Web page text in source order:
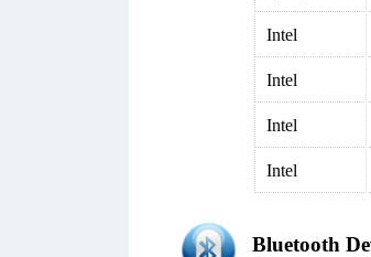
Intel
Intel
Intel
Intel
Bluetooth